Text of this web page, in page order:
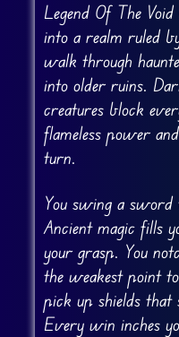
Legend Of The
into a realm ruled
walk through
into older ruins.
creatures block
flameless power
turn.
You swing a
Ancient magic fills
your grasp. You
the weakest point
pick up shields that
Every win inches